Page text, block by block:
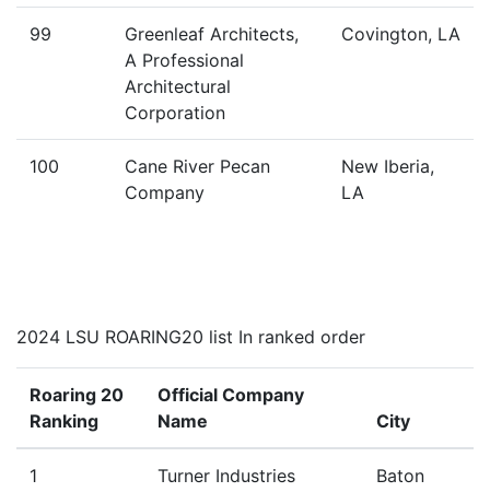
99
Greenleaf Architects,
A Professional
Architectural
Corporation
Covington, LA
100
Cane River Pecan
Company
New Iberia,
LA
2024 LSU ROARING20 list In ranked order
Roaring 20
Ranking
Official Company
Name
City
1
Turner Industries
Baton